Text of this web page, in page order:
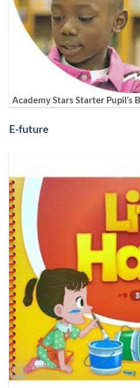
Academy Stars Starter Pupil’s
E-future